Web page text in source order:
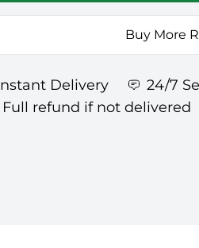
Buy More
Delivery 24/7
Full refund if not delivered